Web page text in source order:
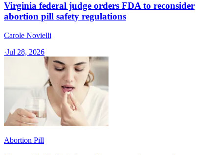
Virginia federal judge orders FDA to reconsider
abortion pill safety regulations
Carole Novielli
·Jul 28, 2026
Abortion Pill